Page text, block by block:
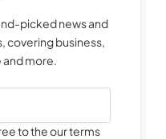
picked news and
covering business,
more.
to the our terms